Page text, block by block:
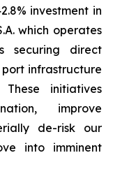
investment in
which operates
securing direct
infrastructure
initiatives
improve
de-risk our
into imminent